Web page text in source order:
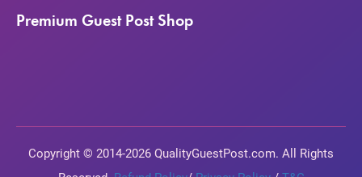
Premium Guest Post Shop
Copyright © 2014-2026 QualityGuestPost.com. All Rights